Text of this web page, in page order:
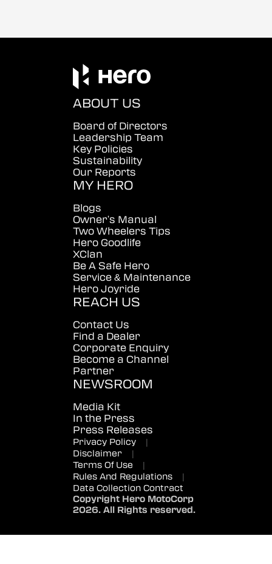
ABOUT US
Board of Directors
Leadership Team
Key Policies
Sustainability
Our Reports
MY HERO
Blogs
Owner's Manual
Two Wheelers Tips
Hero Goodlife
XClan
Be A Safe Hero
Service & Maintenance
Hero Joyride
REACH US
Contact Us
Find a Dealer
Corporate Enquiry
Become a Channel
Partner
NEWSROOM
Media Kit
In the Press
Press Releases
Privacy Policy
|
Disclaimer
|
Terms Of Use
|
Rules And Regulations
|
Data Collection Contract
Copyright Hero MotoCorp
2026. All Rights reserved.